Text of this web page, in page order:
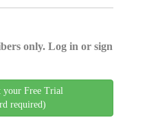
only. Log in or sign
your Free Trial
required)